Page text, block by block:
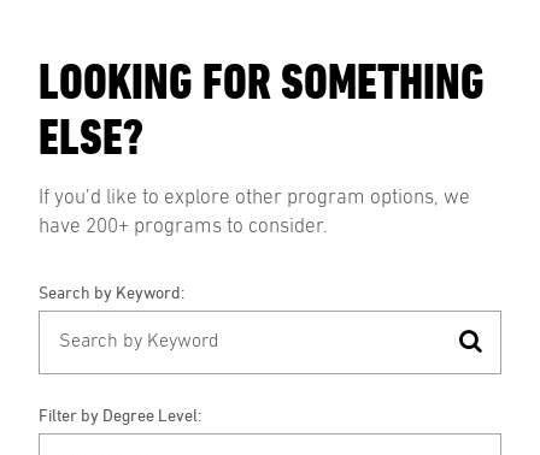
LOOKING FOR SOMETHING
ELSE?
If you’d like to explore other program options, we
have 200+ programs to consider.
Search by Keyword:
Filter by Degree Level: